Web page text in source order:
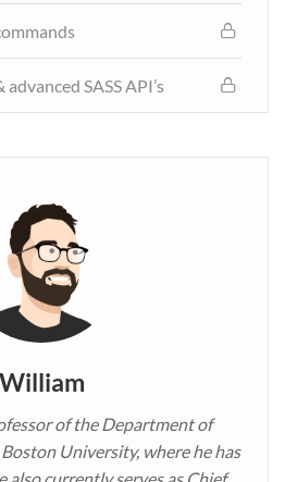
SASS API’s
William
of the Department of
University, where he has